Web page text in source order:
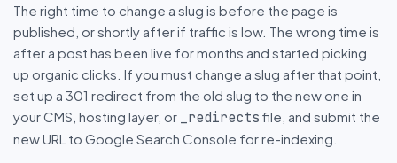
The right time to change a slug is before the page is
published, or shortly after if traffic is low. The wrong time is
after a post has been live for months and started picking
up organic clicks. If you must change a slug after that point,
set up a 301 redirect from the old slug to the new one in
your CMS, hosting layer, or
_redirects file, and submit the
new URL to Google Search Console for re-indexing.